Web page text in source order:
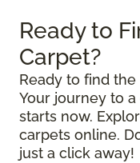
Ready to
Carpet?
Ready to find
Your journey to
starts now.
carpets online.
just a click away!